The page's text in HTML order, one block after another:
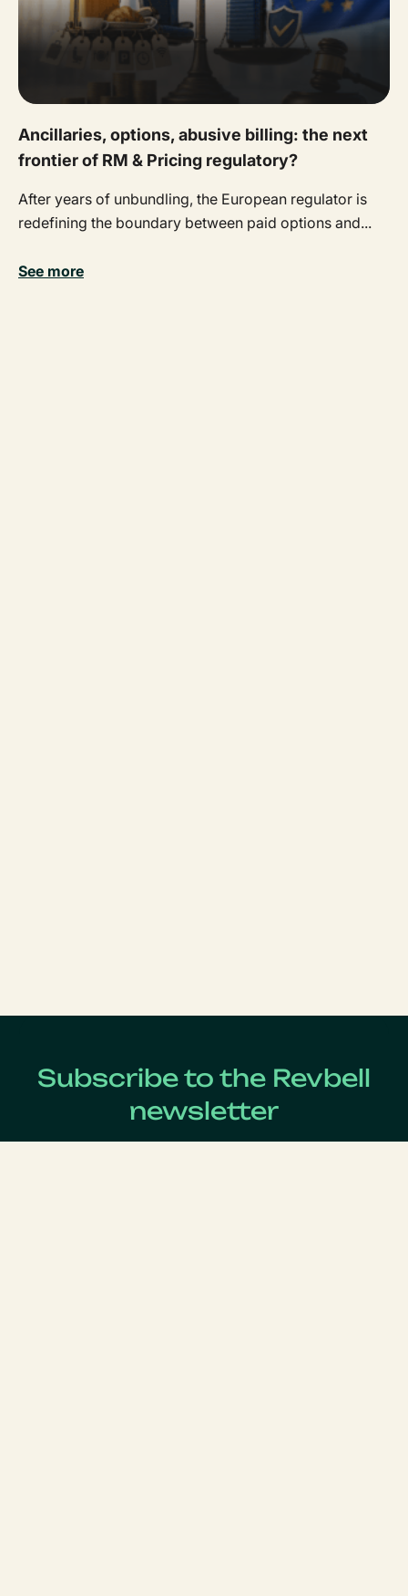
Ancillaries, options, abusive billing: the next
frontier of RM & Pricing regulatory?
After years of unbundling, the European regulator is
redefining the boundary between paid options and...
See more
Subscribe to the Revbell
newsletter